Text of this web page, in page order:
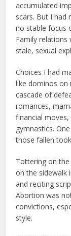
accumulated
scars. But I had
no stable focus
Family relations
stale, sexual
Choices I had
like dominos on
cascade of
romances,
financial
gymnastics.
those fallen
Tottering on
on the sidewalk
and reciting
Abortion was
convictions,
style.